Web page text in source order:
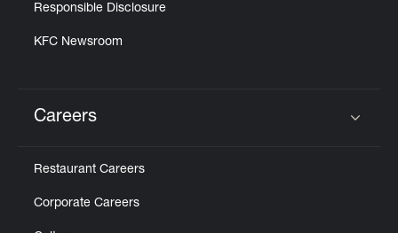
Responsible Disclosure
KFC Newsroom
Careers
Restaurant Careers
Corporate Careers